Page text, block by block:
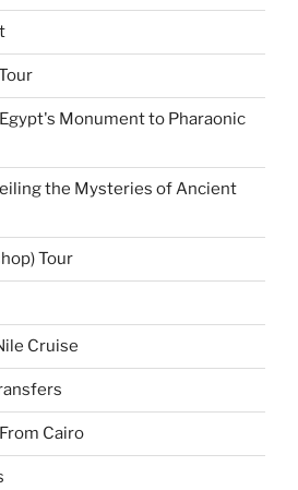
Monument to Pharaonic
the Mysteries of Ancient
Tour
Cruise
Cairo